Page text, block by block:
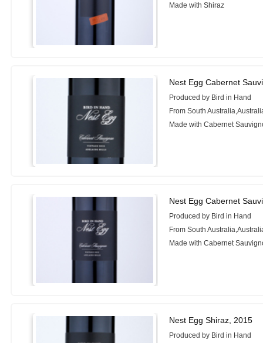
Made with Shiraz
Nest Egg Cabernet
Produced by Bird in Hand
From South
Made with Cabernet
Nest Egg Cabernet
Produced by Bird in Hand
From South
Made with Cabernet
Nest Egg Shiraz, 2015
Produced by Bird in Hand